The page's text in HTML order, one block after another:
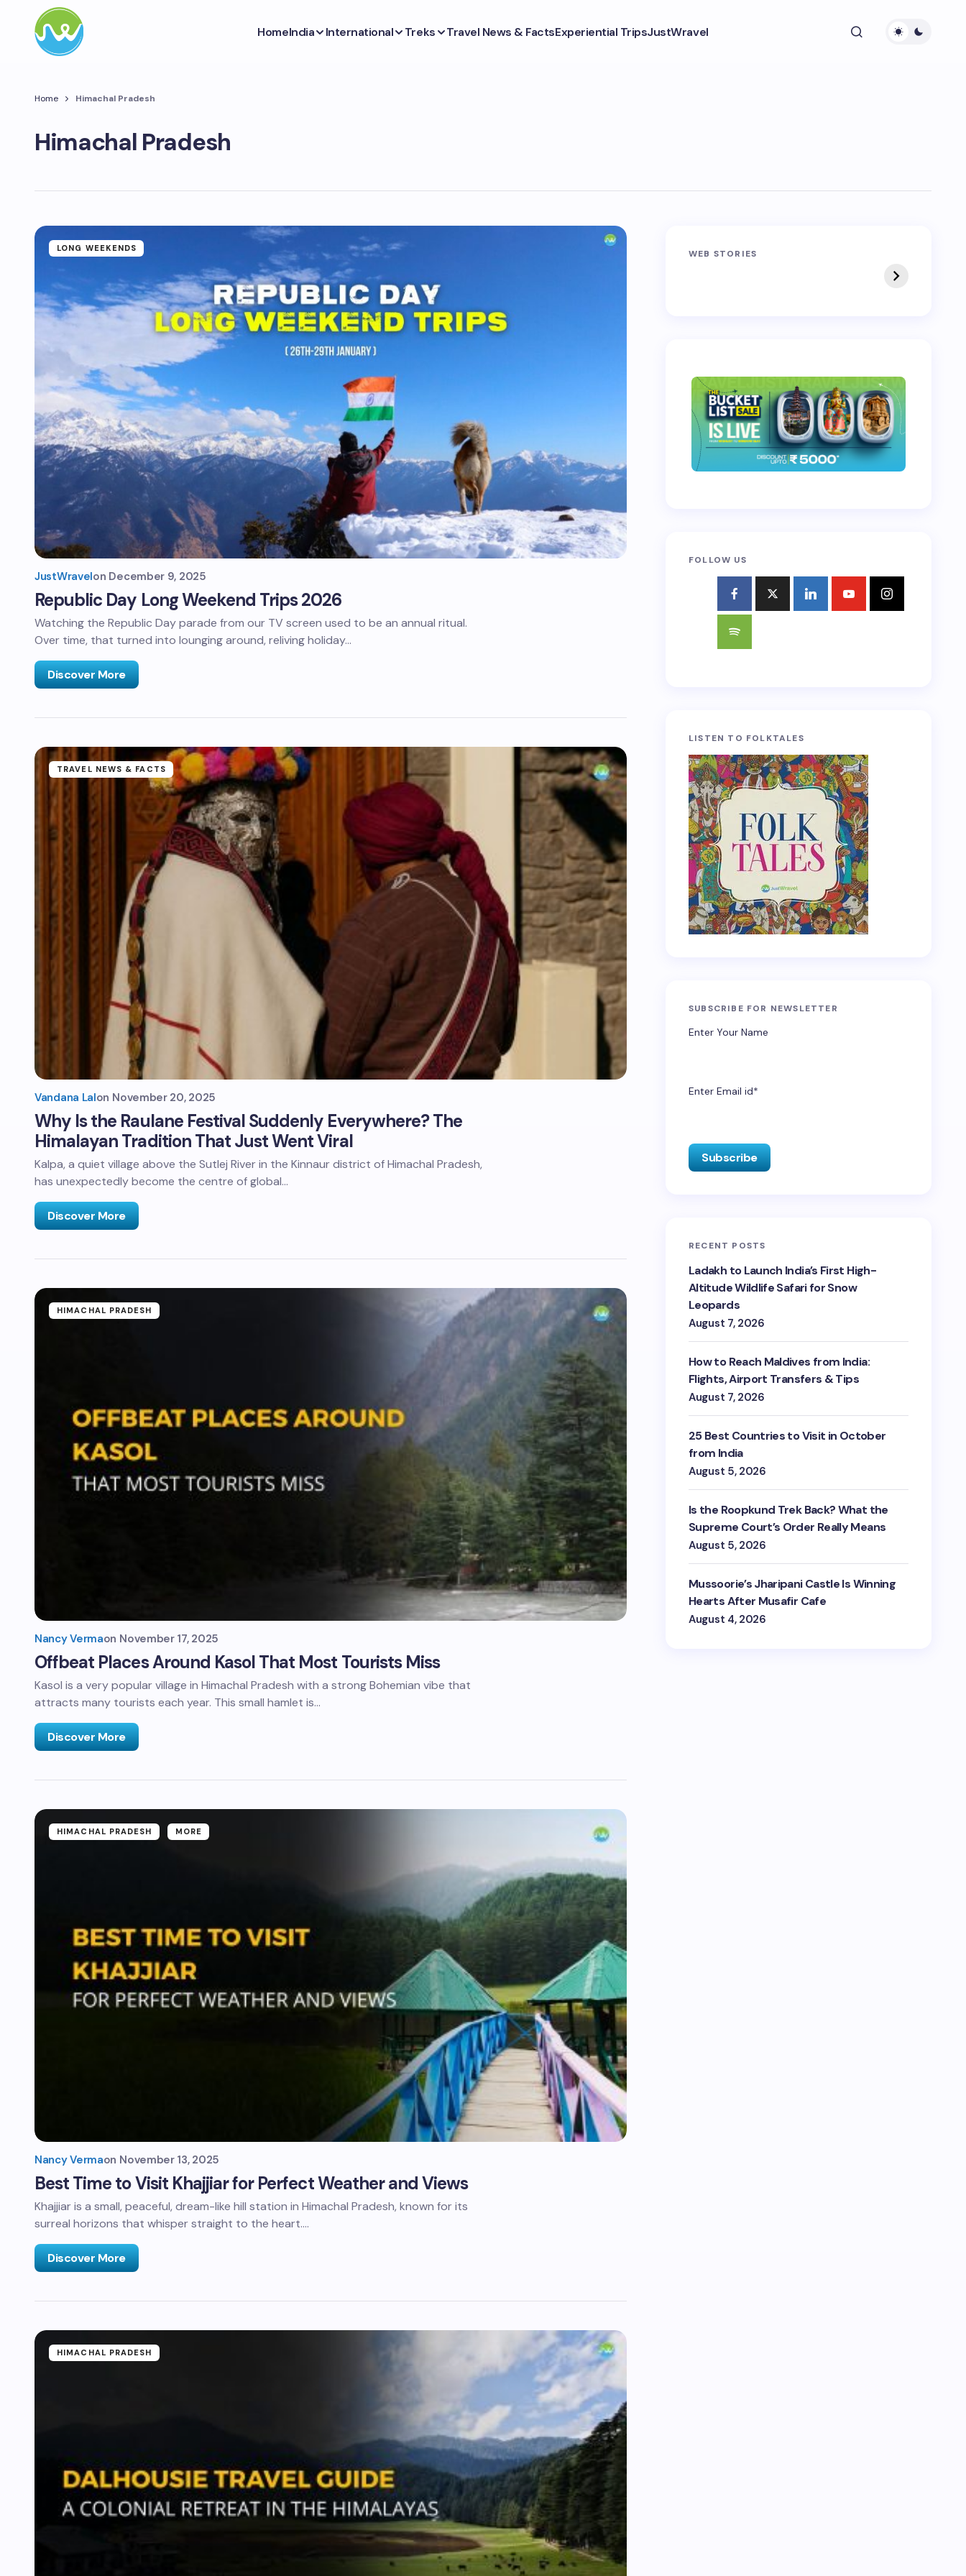
HomeIndia International Treks Travel News & FactsExperiential TripsJustWravel
Home Himachal Pradesh
Himachal Pradesh
LONG WEEKENDS
JustWravelon December 9, 2025
Republic Day Long Weekend Trips 2026
Watching the Republic Day parade from our TV screen used to be an annual ritual.
Over time, that turned into lounging around, reliving holiday…
Discover More
TRAVEL NEWS & FACTS
Vandana Lalon November 20, 2025
Why Is the Raulane Festival Suddenly Everywhere? The
Himalayan Tradition That Just Went Viral
Kalpa, a quiet village above the Sutlej River in the Kinnaur district of Himachal Pradesh,
has unexpectedly become the centre of global…
Discover More
HIMACHAL PRADESH
Nancy Vermaon November 17, 2025
Offbeat Places Around Kasol That Most Tourists Miss
Kasol is a very popular village in Himachal Pradesh with a strong Bohemian vibe that
attracts many tourists each year. This small hamlet is…
Discover More
HIMACHAL PRADESH MORE
Nancy Vermaon November 13, 2025
Best Time to Visit Khajjiar for Perfect Weather and Views
Khajjiar is a small, peaceful, dream-like hill station in Himachal Pradesh, known for its
surreal horizons that whisper straight to the heart.…
Discover More
HIMACHAL PRADESH
WEB STORIES
Phalut Trek
Crossover Trek
FOLLOW US
LISTEN TO FOLKTALES
SUBSCRIBE FOR NEWSLETTER
Enter Your Name
Enter Email id*
RECENT POSTS
Ladakh to Launch India’s First High-
Altitude Wildlife Safari for Snow
Leopards
August 7, 2026
How to Reach Maldives from India:
Flights, Airport Transfers & Tips
August 7, 2026
25 Best Countries to Visit in October
from India
August 5, 2026
Is the Roopkund Trek Back? What the
Supreme Court’s Order Really Means
August 5, 2026
Mussoorie’s Jharipani Castle Is Winning
Hearts After Musafir Cafe
August 4, 2026
Plan Your Next Trip
First Name* Last Name
Email
What kind of trip do you prefer?